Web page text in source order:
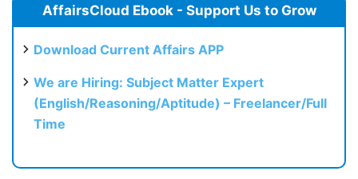
AffairsCloud Ebook - Support Us to Grow
Download Current Affairs APP
We are Hiring: Subject Matter Expert
(English/Reasoning/Aptitude) – Freelancer/Full
Time